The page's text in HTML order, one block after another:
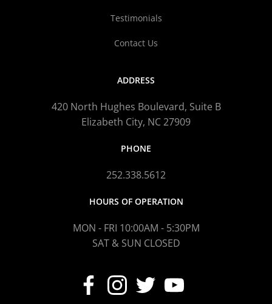
Testimonials
Contact Us
ADDRESS
420 North Hughes Boulevard, Suite B
Elizabeth City, NC 27909
PHONE
252.338.5612
HOURS OF OPERATION
MON - FRI 10:00AM - 5:30PM
SAT & SUN CLOSED